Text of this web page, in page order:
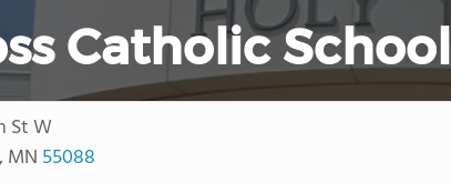
Catholic School
St W
MN 55088